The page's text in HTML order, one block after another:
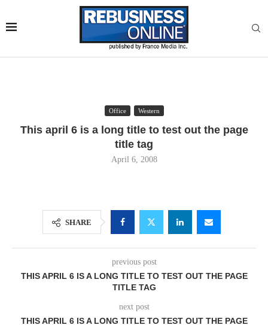
Office Western
This april 6 is a long title to test out the page
title tag
April 6, 2008
SHARE
previous post
THIS APRIL 6 IS A LONG TITLE TO TEST OUT THE PAGE
TITLE TAG
next post
THIS APRIL 6 IS A LONG TITLE TO TEST OUT THE PAGE